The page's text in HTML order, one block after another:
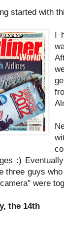
started with
I
:)
three guys
were
the 14th